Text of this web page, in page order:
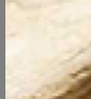
Natural
emphasizing
derived from
into your